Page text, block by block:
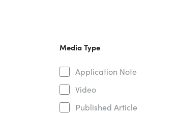
Media Type
Application Note
Video
Published Article